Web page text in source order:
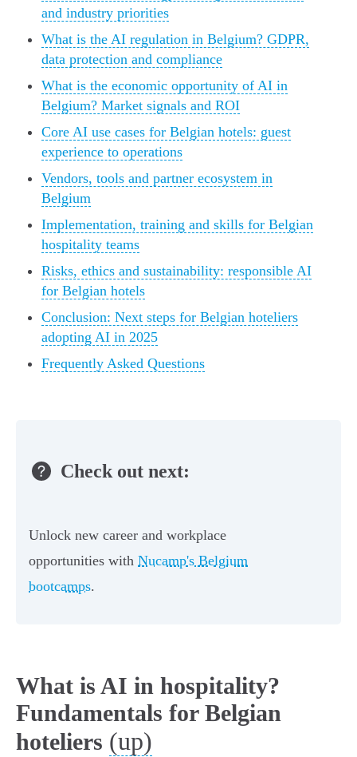
and industry priorities
What is the AI regulation in Belgium? GDPR,
data protection and compliance
What is the economic opportunity of AI in
Belgium? Market signals and ROI
Core AI use cases for Belgian hotels: guest
experience to operations
Vendors, tools and partner ecosystem in
Belgium
Implementation, training and skills for Belgian
hospitality teams
Risks, ethics and sustainability: responsible AI
for Belgian hotels
Conclusion: Next steps for Belgian hoteliers
adopting AI in 2025
Frequently Asked Questions
Check out next:
Unlock new career and workplace
opportunities with Nucamp's Belgium
bootcamps.
What is AI in hospitality?
Fundamentals for Belgian
hoteliers (up)